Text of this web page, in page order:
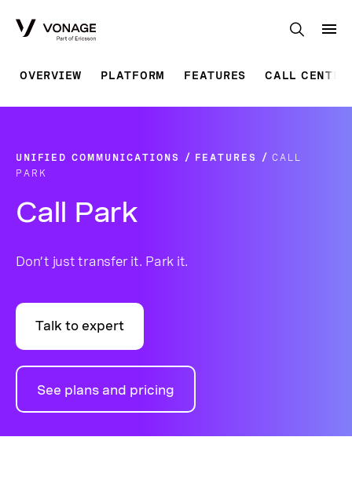
OVERVIEW PLATFORM FEATURES CALL CENTER
UNIFIED COMMUNICATIONS FEATURES
CALL
PARK
Call Park
Don’t just transfer it. Park it.
Talk to expert
See plans and pricing